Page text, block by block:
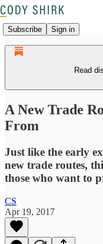
Subscribe Sign in
Read
A New Trade
From
Just like the early
new trade routes,
those who want to
CS
Apr 19, 2017